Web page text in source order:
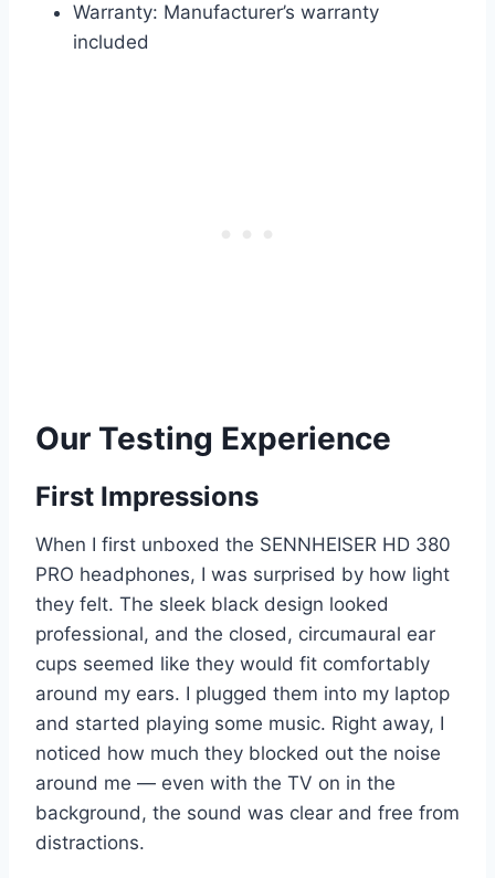
Warranty: Manufacturer’s warranty
included
Our Testing Experience
First Impressions
When I first unboxed the SENNHEISER HD 380
PRO headphones, I was surprised by how light
they felt. The sleek black design looked
professional, and the closed, circumaural ear
cups seemed like they would fit comfortably
around my ears. I plugged them into my laptop
and started playing some music. Right away, I
noticed how much they blocked out the noise
around me — even with the TV on in the
background, the sound was clear and free from
distractions.